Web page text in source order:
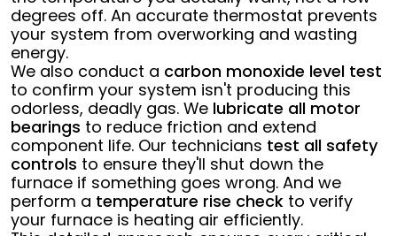
degrees off. An accurate thermostat prevents
your system from overworking and wasting
energy.
We also conduct a carbon monoxide level test
to confirm your system isn't producing this
odorless, deadly gas. We lubricate all motor
bearings to reduce friction and extend
component life. Our technicians test all safety
controls to ensure they'll shut down the
furnace if something goes wrong. And we
perform a temperature rise checkto verify
your furnace is heating air efficiently.